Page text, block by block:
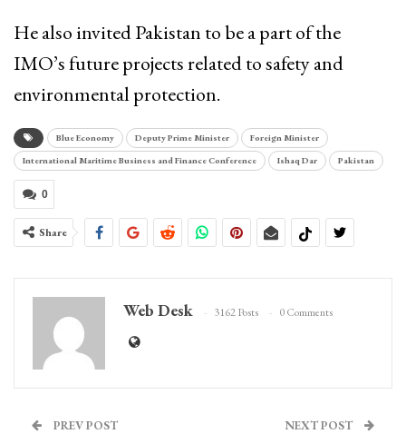
He also invited Pakistan to be a part of the
IMO’s future projects related to safety and
environmental protection.
Blue Economy Deputy Prime Minister
Foreign Minister
International Maritime Business and Finance Conference
Ishaq Dar Pakistan
0
Share
Web Desk 3162 Posts 0 Comments
PREV POST NEXT POST